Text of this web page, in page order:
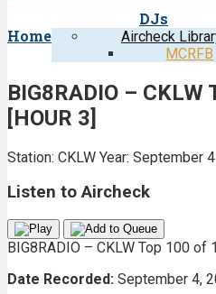
Home
DJs
Aircheck
MCRFB
BIG8RADIO –
[HOUR 3]
Station: CKLW Year: September
Listen to Aircheck
BIG8RADIO – CKLW Top 100 of
Date Recorded: September 4,